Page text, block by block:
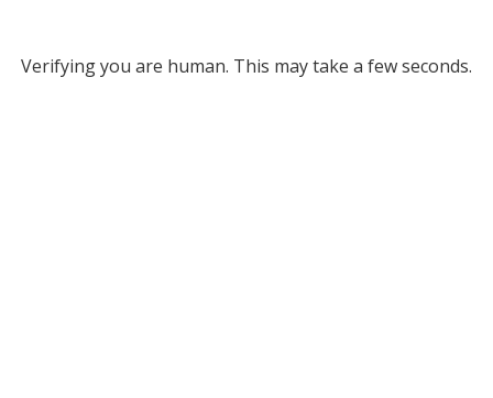
Verifying you are human. This may take a few seconds.